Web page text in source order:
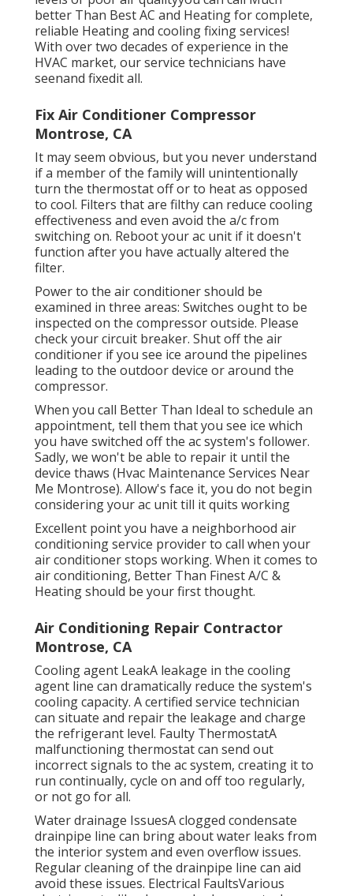
better Than Best AC and Heating for complete,
reliable Heating and cooling fixing services!
With over two decades of experience in the
HVAC market, our service technicians have
seenand fixedit all.
Fix Air Conditioner Compressor
Montrose, CA
It may seem obvious, but you never understand
if a member of the family will unintentionally
turn the thermostat off or to heat as opposed
to cool. Filters that are filthy can reduce cooling
effectiveness and even avoid the a/c from
switching on. Reboot your ac unit if it doesn't
function after you have actually altered the
filter.
Power to the air conditioner should be
examined in three areas: Switches ought to be
inspected on the compressor outside. Please
check your circuit breaker. Shut off the air
conditioner if you see ice around the pipelines
leading to the outdoor device or around the
compressor.
When you call Better Than Ideal to schedule an
appointment, tell them that you see ice which
you have switched off the ac system's follower.
Sadly, we won't be able to repair it until the
device thaws (Hvac Maintenance Services Near
Me Montrose). Allow's face it, you do not begin
considering your ac unit till it quits working
Excellent point you have a neighborhood air
conditioning service provider to call when your
air conditioner stops working. When it comes to
air conditioning, Better Than Finest A/C &
Heating should be your first thought.
Air Conditioning Repair Contractor
Montrose, CA
Cooling agent LeakA leakage in the cooling
agent line can dramatically reduce the system's
cooling capacity. A certified service technician
can situate and repair the leakage and charge
the refrigerant level. Faulty ThermostatA
malfunctioning thermostat can send out
incorrect signals to the ac system, creating it to
run continually, cycle on and off too regularly,
or not go for all.
Water drainage IssuesA clogged condensate
drainpipe line can bring about water leaks from
the interior system and even overflow issues.
Regular cleaning of the drainpipe line can aid
avoid these issues. Electrical FaultsVarious